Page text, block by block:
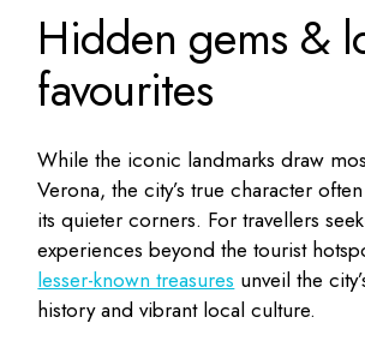
Hidden gems &
favourites
While the iconic landmarks draw
Verona, the city’s true character
its quieter corners. For travellers
experiences beyond the tourist
lesser-known treasures unveil the
history and vibrant local culture.